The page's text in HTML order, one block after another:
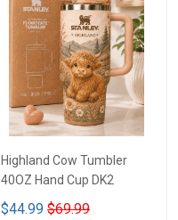
Highland Cow Tumbler
40OZ Hand Cup DK2
$44.99 $69.99